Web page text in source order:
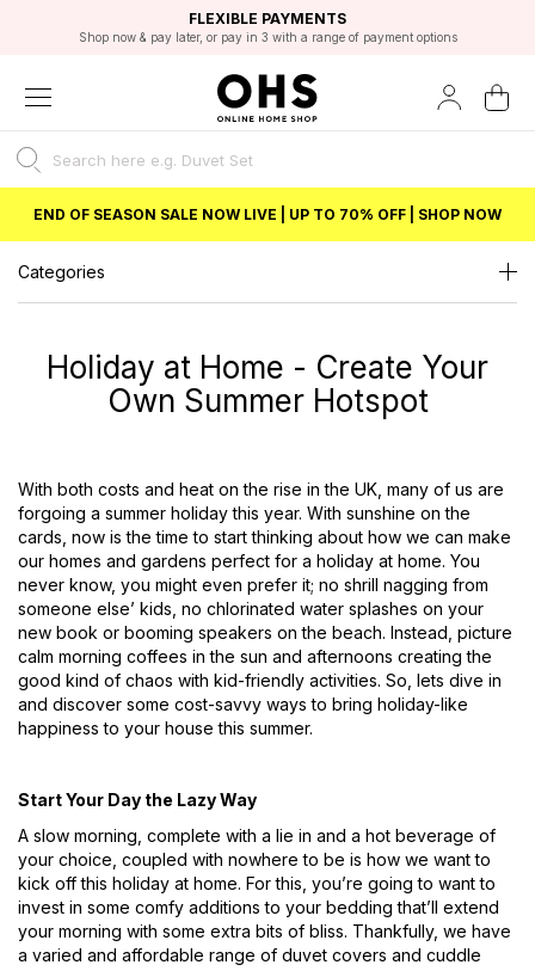
FAST DELIVERY OPTIONS
FLEXIBLE PAYMENTS
STUDENT DISCOUNT
Unlock 5% student discount with Student Beans
EXCELLENT 4.8/5 GOOGLE
BEST PRICE
END OF SEASON SALE NOW LIVE | UP TO 70% OFF | SHOP NOW
Categories
Holiday at Home - Create Your
Own Summer Hotspot
With both costs and heat on the rise in the UK, many of us are
forgoing a summer holiday this year. With sunshine on the
cards, now is the time to start thinking about how we can make
our homes and gardens perfect for a holiday at home. You
never know, you might even prefer it; no shrill nagging from
someone else’ kids, no chlorinated water splashes on your
new book or booming speakers on the beach. Instead, picture
calm morning coffees in the sun and afternoons creating the
good kind of chaos with kid-friendly activities. So, lets dive in
and discover some cost-savvy ways to bring holiday-like
happiness to your house this summer.
Start Your Day the Lazy Way
A slow morning, complete with a lie in and a hot beverage of
your choice, coupled with nowhere to be is how we want to
kick off this holiday at home. For this, you’re going to want to
invest in some comfy additions to your bedding that’ll extend
your morning with some extra bits of bliss. Thankfully, we have
a varied and affordable range of duvet covers and cuddle